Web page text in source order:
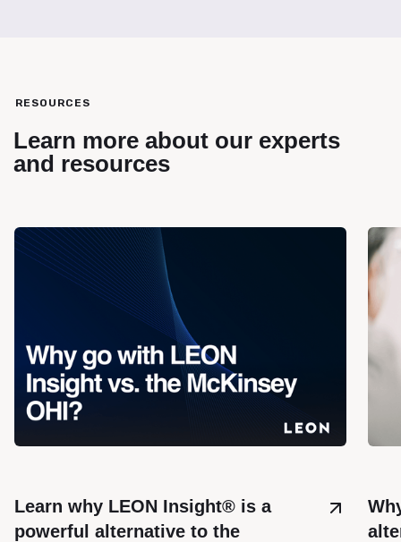
RESOURCES
Learn more about our experts
and resources
Learn why LEON Insight® is a
powerful alternative to the